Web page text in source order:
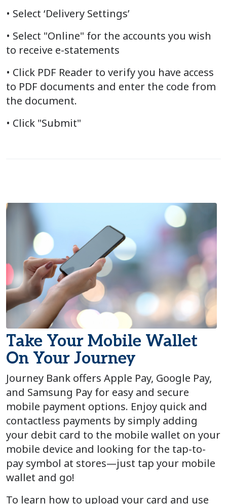
• Select ‘Delivery Settings’
• Select "Online" for the accounts you wish
to receive e-statements
• Click PDF Reader to verify you have access
to PDF documents and enter the code from
the document.
• Click "Submit"
Take Your Mobile Wallet
On Your Journey
Journey Bank offers Apple Pay, Google Pay,
and Samsung Pay for easy and secure
mobile payment options. Enjoy quick and
contactless payments by simply adding
your debit card to the mobile wallet on your
mobile device and looking for the tap-to-
pay symbol at stores—just tap your mobile
wallet and go!
To learn how to upload your card and use